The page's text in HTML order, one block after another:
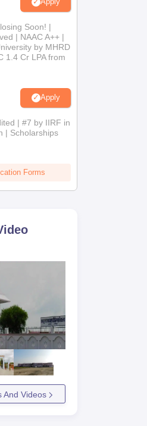
Soon! |
| NAAC A++ |
by MHRD
1.4 Cr LPA from
Apply
| #7 by IIRF in
| Scholarships
Forms
And Videos